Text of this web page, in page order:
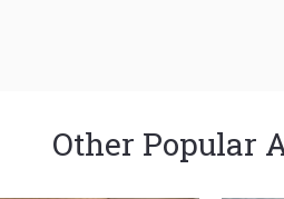
Other Popular